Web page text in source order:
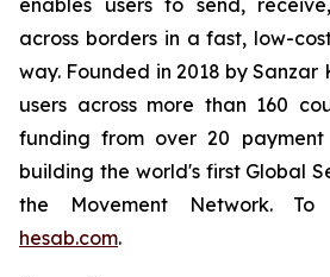
enables users to send,
across borders in a fast, low-
way. Founded in 2018 by Sanzar
users across more than 160
funding from over 20 payment
building the world's first Global
the Movement Network.
hesab.com.